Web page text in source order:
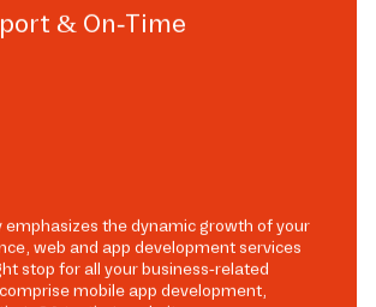
& On-Time
emphasizes the dynamic growth of your
web and app development services
stop for all your business-related
mobile app development,